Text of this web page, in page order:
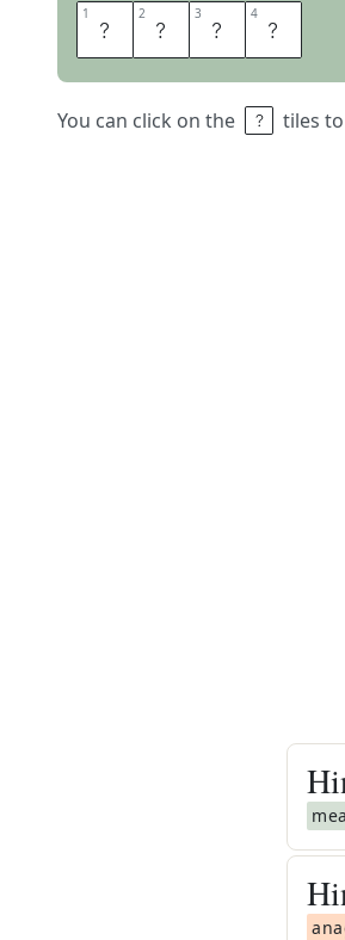
1 W 2 E 3 T 4 S
You can click on the tiles